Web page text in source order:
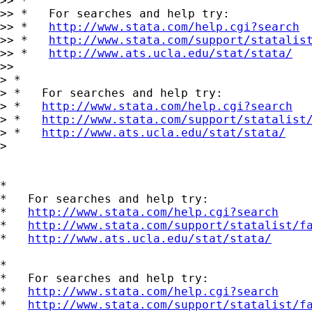
>> *   For searches and help try:
>> * http://www.stata.com/help.cgi?search
>> * http://www.stata.com/support/
>> * http://www.ats.ucla.edu/stat/stata/
>>
> *
> *   For searches and help try:
> * http://www.stata.com/help.cgi?search
> * http://www.stata.com/support/
> * http://www.ats.ucla.edu/stat/stata/
>
*
*   For searches and help try:
* http://www.stata.com/help.cgi?search
* http://www.stata.com/support/statalist/
* http://www.ats.ucla.edu/stat/stata/
*
*   For searches and help try:
* http://www.stata.com/help.cgi?search
* http://www.stata.com/support/statalist/